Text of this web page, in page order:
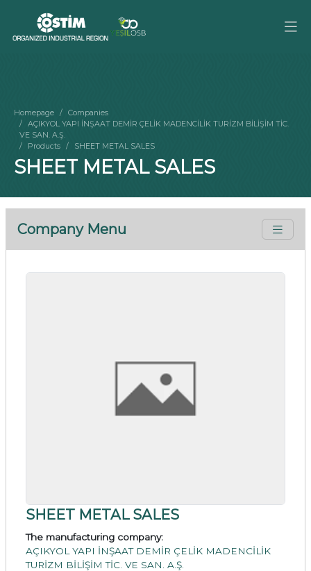
Homepage
Companies
AÇIKYOL YAPI İNŞAAT DEMİR ÇELİK MADENCİLİK TURİZM BİLİŞİM TİC.
VE SAN. A.Ş.
Products
SHEET METAL SALES
SHEET METAL SALES
Company Menu
SHEET METAL SALES
The manufacturing company:
AÇIKYOL YAPI İNŞAAT DEMİR ÇELİK MADENCİLİK
TURİZM BİLİŞİM TİC. VE SAN. A.Ş.